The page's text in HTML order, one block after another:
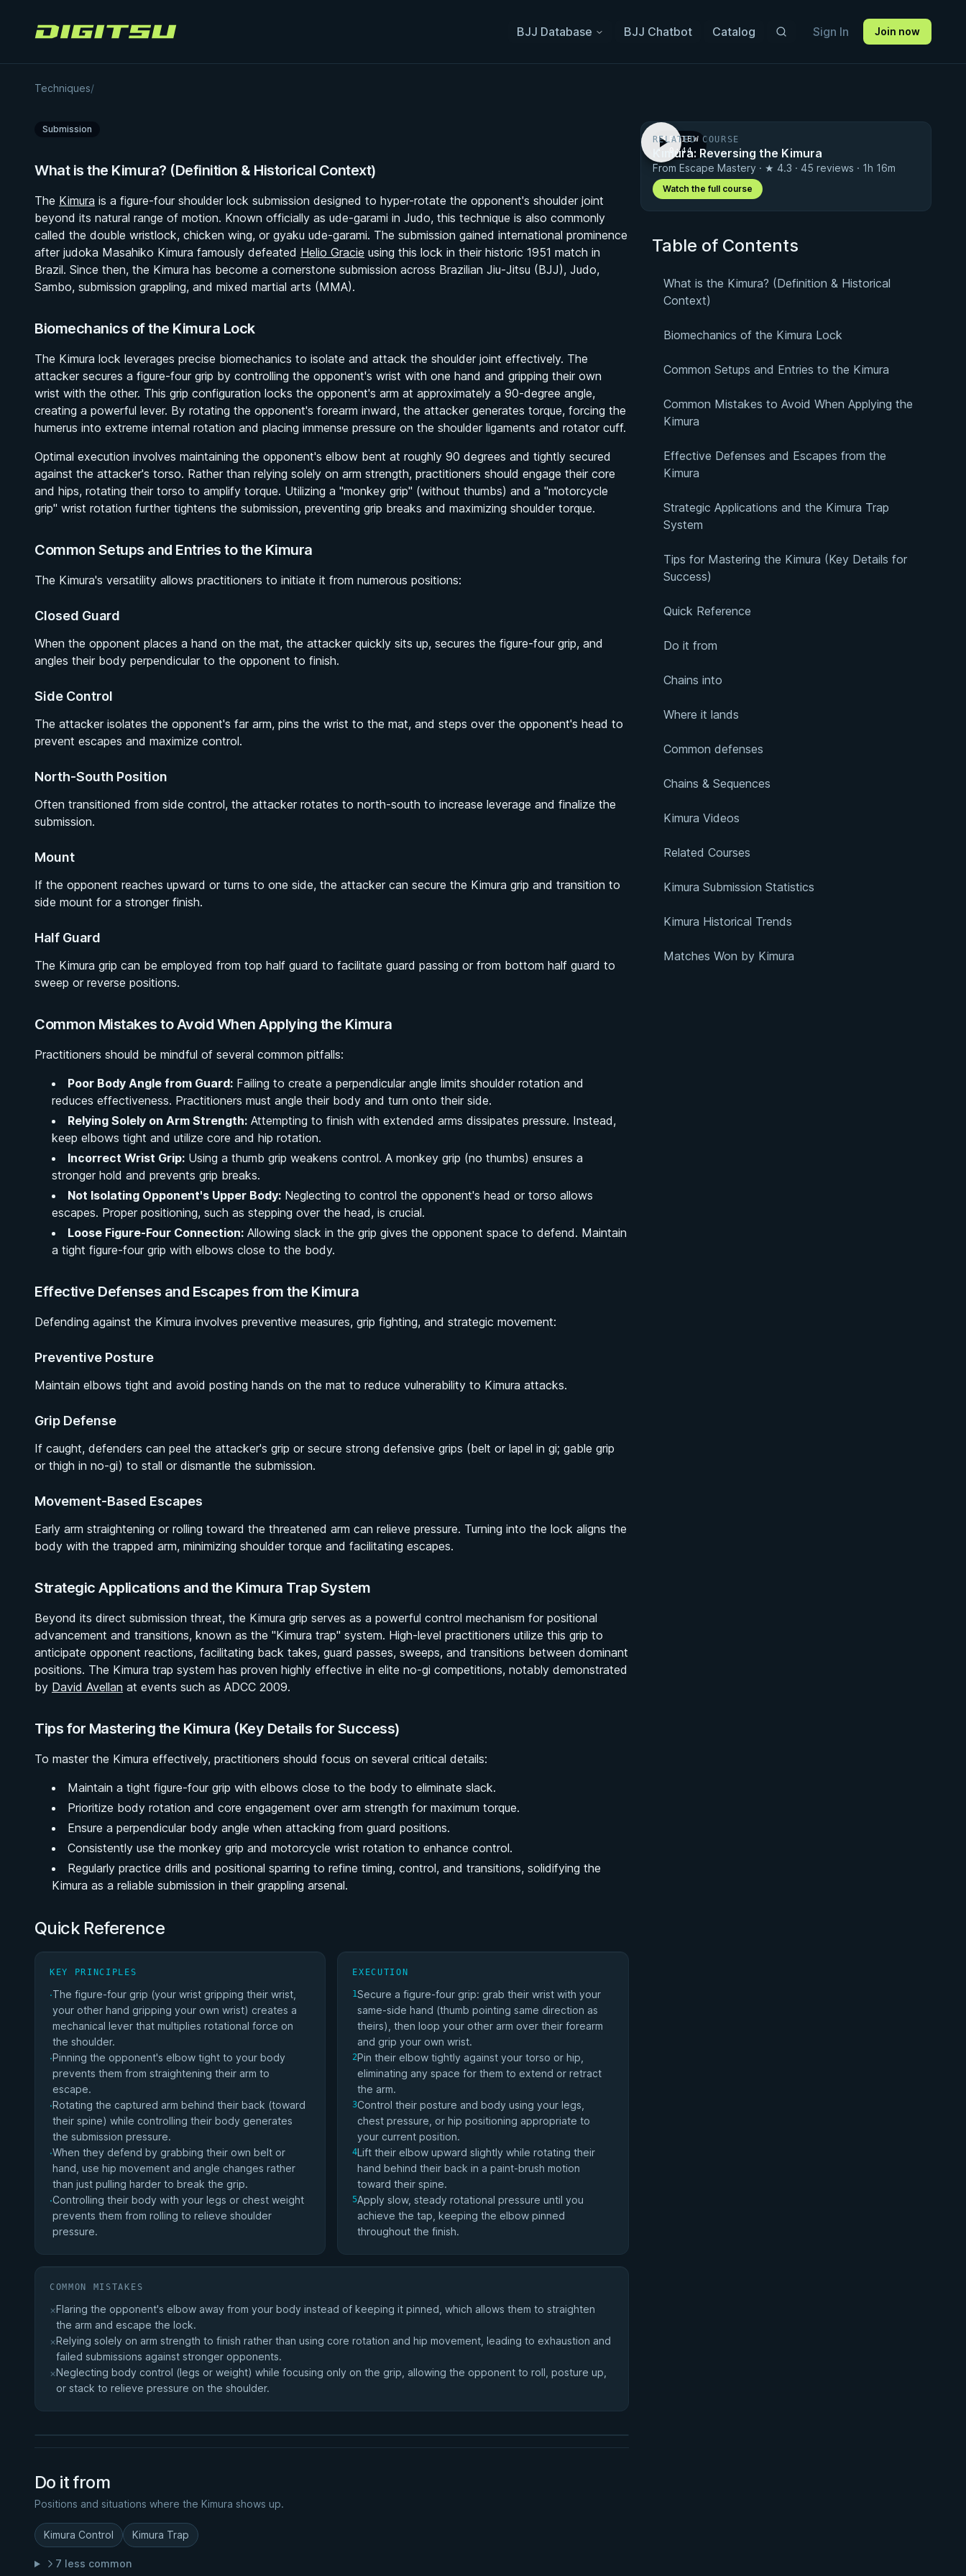
Digitsu BJJ Database BJJ Chatbot Catalog Sign In Join now
Techniques/
Kimura
Submission
What is the Kimura? (Definition & Historical Context)
The Kimura is a figure-four shoulder lock submission designed to hyper-rotate the opponent's shoulder joint
beyond its natural range of motion. Known officially as ude-garami in Judo, this technique is also commonly
called the double wristlock, chicken wing, or gyaku ude-garami. The submission gained international prominence
after judoka Masahiko Kimura famously defeated Helio Gracie using this lock in their historic 1951 match in
Brazil. Since then, the Kimura has become a cornerstone submission across Brazilian Jiu-Jitsu (BJJ), Judo,
Sambo, submission grappling, and mixed martial arts (MMA).
Biomechanics of the Kimura Lock
The Kimura lock leverages precise biomechanics to isolate and attack the shoulder joint effectively. The
attacker secures a figure-four grip by controlling the opponent's wrist with one hand and gripping their own
wrist with the other. This grip configuration locks the opponent's arm at approximately a 90-degree angle,
creating a powerful lever. By rotating the opponent's forearm inward, the attacker generates torque, forcing the
humerus into extreme internal rotation and placing immense pressure on the shoulder ligaments and rotator cuff.
Optimal execution involves maintaining the opponent's elbow bent at roughly 90 degrees and tightly secured
against the attacker's torso. Rather than relying solely on arm strength, practitioners should engage their core
and hips, rotating their torso to amplify torque. Utilizing a "monkey grip" (without thumbs) and a "motorcycle
grip" wrist rotation further tightens the submission, preventing grip breaks and maximizing shoulder torque.
Common Setups and Entries to the Kimura
The Kimura's versatility allows practitioners to initiate it from numerous positions:
Closed Guard
When the opponent places a hand on the mat, the attacker quickly sits up, secures the figure-four grip, and
angles their body perpendicular to the opponent to finish.
Side Control
The attacker isolates the opponent's far arm, pins the wrist to the mat, and steps over the opponent's head to
prevent escapes and maximize control.
North-South Position
Often transitioned from side control, the attacker rotates to north-south to increase leverage and finalize the
submission.
Mount
If the opponent reaches upward or turns to one side, the attacker can secure the Kimura grip and transition to
side mount for a stronger finish.
Half Guard
The Kimura grip can be employed from top half guard to facilitate guard passing or from bottom half guard to
sweep or reverse positions.
Common Mistakes to Avoid When Applying the Kimura
Practitioners should be mindful of several common pitfalls:
Poor Body Angle from Guard: Failing to create a perpendicular angle limits shoulder rotation and
reduces effectiveness. Practitioners must angle their body and turn onto their side.
Relying Solely on Arm Strength: Attempting to finish with extended arms dissipates pressure. Instead,
keep elbows tight and utilize core and hip rotation.
Incorrect Wrist Grip: Using a thumb grip weakens control. A monkey grip (no thumbs) ensures a
stronger hold and prevents grip breaks.
Not Isolating Opponent's Upper Body: Neglecting to control the opponent's head or torso allows
escapes. Proper positioning, such as stepping over the head, is crucial.
Loose Figure-Four Connection: Allowing slack in the grip gives the opponent space to defend. Maintain
a tight figure-four grip with elbows close to the body.
Effective Defenses and Escapes from the Kimura
Defending against the Kimura involves preventive measures, grip fighting, and strategic movement:
Preventive Posture
Maintain elbows tight and avoid posting hands on the mat to reduce vulnerability to Kimura attacks.
Grip Defense
If caught, defenders can peel the attacker's grip or secure strong defensive grips (belt or lapel in gi; gable grip
or thigh in no-gi) to stall or dismantle the submission.
Movement-Based Escapes
Early arm straightening or rolling toward the threatened arm can relieve pressure. Turning into the lock aligns the
body with the trapped arm, minimizing shoulder torque and facilitating escapes.
Strategic Applications and the Kimura Trap System
Beyond its direct submission threat, the Kimura grip serves as a powerful control mechanism for positional
advancement and transitions, known as the "Kimura trap" system. High-level practitioners utilize this grip to
anticipate opponent reactions, facilitating back takes, guard passes, sweeps, and transitions between dominant
positions. The Kimura trap system has proven highly effective in elite no-gi competitions, notably demonstrated
by David Avellan at events such as ADCC 2009.
Tips for Mastering the Kimura (Key Details for Success)
To master the Kimura effectively, practitioners should focus on several critical details:
Maintain a tight figure-four grip with elbows close to the body to eliminate slack.
Prioritize body rotation and core engagement over arm strength for maximum torque.
Ensure a perpendicular body angle when attacking from guard positions.
Consistently use the monkey grip and motorcycle wrist rotation to enhance control.
Regularly practice drills and positional sparring to refine timing, control, and transitions, solidifying the
Kimura as a reliable submission in their grappling arsenal.
Quick Reference
KEY PRINCIPLES
·The figure-four grip (your wrist gripping their wrist,
your other hand gripping your own wrist) creates a
mechanical lever that multiplies rotational force on
the shoulder.
·Pinning the opponent's elbow tight to your body
prevents them from straightening their arm to
escape.
·Rotating the captured arm behind their back (toward
their spine) while controlling their body generates
the submission pressure.
·When they defend by grabbing their own belt or
hand, use hip movement and angle changes rather
than just pulling harder to break the grip.
·Controlling their body with your legs or chest weight
prevents them from rolling to relieve shoulder
pressure.
EXECUTION
1Secure a figure-four grip: grab their wrist with your
same-side hand (thumb pointing same direction as
theirs), then loop your other arm over their forearm
and grip your own wrist.
2Pin their elbow tightly against your torso or hip,
eliminating any space for them to extend or retract
the arm.
3Control their posture and body using your legs,
chest pressure, or hip positioning appropriate to
your current position.
4Lift their elbow upward slightly while rotating their
hand behind their back in a paint-brush motion
toward their spine.
5Apply slow, steady rotational pressure until you
achieve the tap, keeping the elbow pinned
throughout the finish.
COMMON MISTAKES
×Flaring the opponent's elbow away from your body instead of keeping it pinned, which allows them to straighten
the arm and escape the lock.
×Relying solely on arm strength to finish rather than using core rotation and hip movement, leading to exhaustion and
failed submissions against stronger opponents.
×Neglecting body control (legs or weight) while focusing only on the grip, allowing the opponent to roll, posture up,
or stack to relieve pressure on the shoulder.
RELATED COURSE
Black Magic Half Guard
Do it from
Positions and situations where the Kimura shows up.
Kimura Control Kimura Trap
7 less common
PREVIEW
· 0:44
RELATED COURSE
Kimura: Reversing the Kimura
From Escape Mastery · ★ 4.3 · 45 reviews · 1h 16m
Watch the full course
Table of Contents
What is the Kimura? (Definition & Historical
Context)
Biomechanics of the Kimura Lock
Common Setups and Entries to the Kimura
Common Mistakes to Avoid When Applying the
Kimura
Effective Defenses and Escapes from the
Kimura
Strategic Applications and the Kimura Trap
System
Tips for Mastering the Kimura (Key Details for
Success)
Quick Reference
Do it from
Chains into
Where it lands
Common defenses
Chains & Sequences
Kimura Videos
Related Courses
Kimura Submission Statistics
Kimura Historical Trends
Matches Won by Kimura